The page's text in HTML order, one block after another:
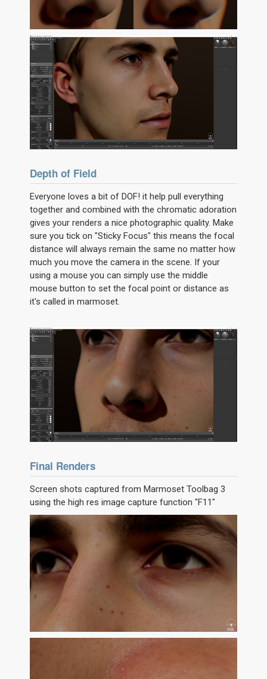
Depth of Field
Everyone loves a bit of DOF! it help pull everything
together and combined with the chromatic adoration
gives your renders a nice photographic quality. Make
sure you tick on "Sticky Focus" this means the focal
distance will always remain the same no matter how
much you move the camera in the scene. If your
using a mouse you can simply use the middle
mouse button to set the focal point or distance as
it's called in marmoset.
Final Renders
Screen shots captured from Marmoset Toolbag 3
using the high res image capture function "F11"